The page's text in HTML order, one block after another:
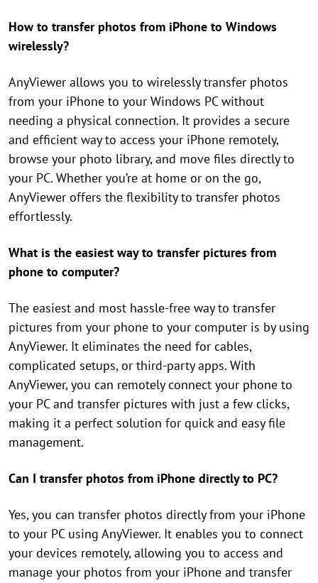
How to transfer photos from iPhone to Windows
wirelessly?
AnyViewer allows you to wirelessly transfer photos
from your iPhone to your Windows PC without
needing a physical connection. It provides a secure
and efficient way to access your iPhone remotely,
browse your photo library, and move files directly to
your PC. Whether you’re at home or on the go,
AnyViewer offers the flexibility to transfer photos
effortlessly.
What is the easiest way to transfer pictures from
phone to computer?
The easiest and most hassle-free way to transfer
pictures from your phone to your computer is by using
AnyViewer. It eliminates the need for cables,
complicated setups, or third-party apps. With
AnyViewer, you can remotely connect your phone to
your PC and transfer pictures with just a few clicks,
making it a perfect solution for quick and easy file
management.
Can I transfer photos from iPhone directly to PC?
Yes, you can transfer photos directly from your iPhone
to your PC using AnyViewer. It enables you to connect
your devices remotely, allowing you to access and
manage your photos from your iPhone and transfer